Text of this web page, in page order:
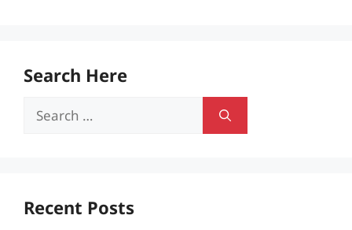
Search Here
Search
Recent Posts